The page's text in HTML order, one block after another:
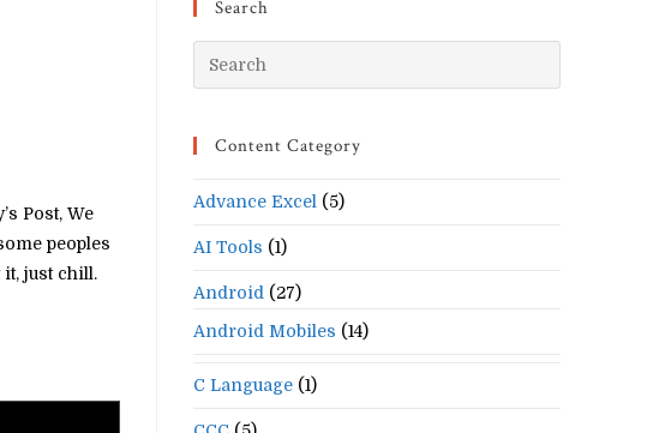
Post, We
peoples
it, just chill.
Search
Escape
Content Category
Advance Excel (5)
AI Tools (1)
Android (27)
Android Mobiles (14)
C Language (1)